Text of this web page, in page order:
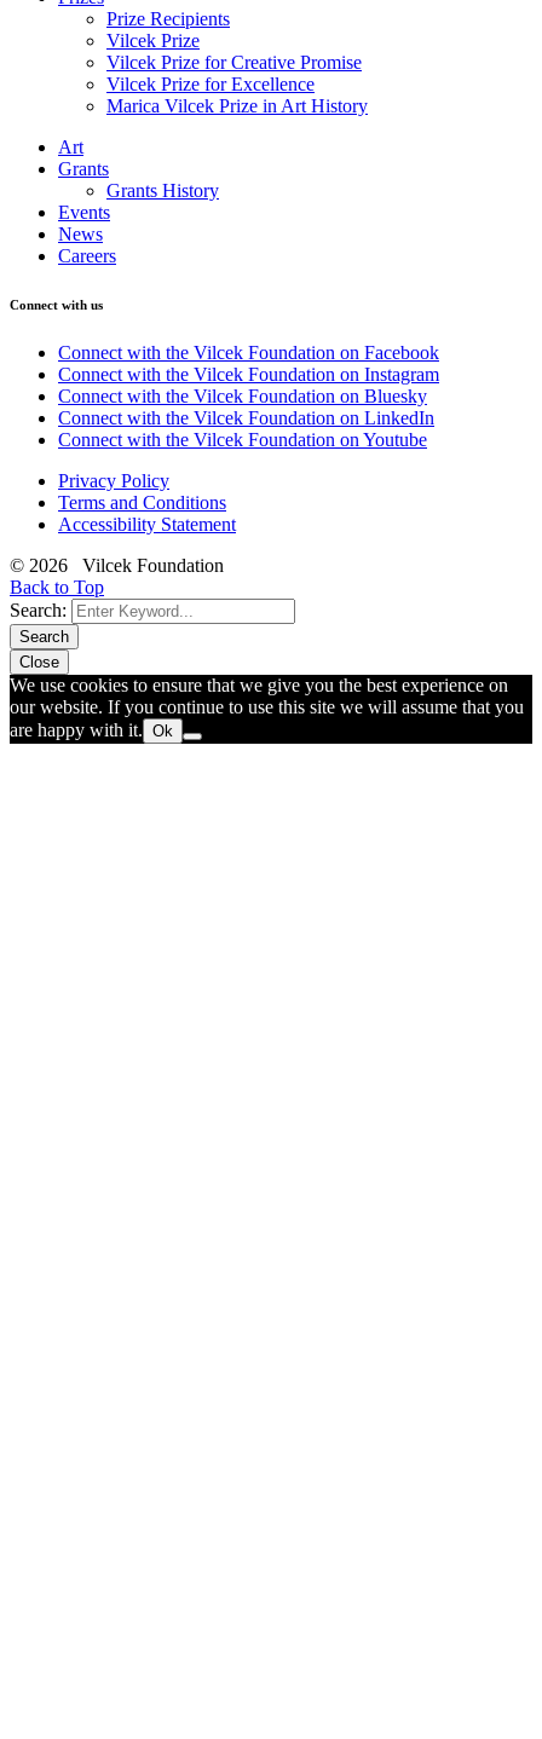
Prize Recipients
Vilcek Prize
Vilcek Prize for Creative Promise
Vilcek Prize for Excellence
Marica Vilcek Prize in Art History
Art
Grants
Grants History
Events
News
Careers
Connect with us
Connect with the Vilcek Foundation on Facebook
Connect with the Vilcek Foundation on Instagram
Connect with the Vilcek Foundation on Bluesky
Connect with the Vilcek Foundation on LinkedIn
Connect with the Vilcek Foundation on Youtube
Privacy Policy
Terms and Conditions
Accessibility Statement
© 2026 Vilcek Foundation
Back to Top
Search:
Search
Close
We use cookies to ensure that we give you the best experience on
our website. If you continue to use this site we will assume that you
are happy with it. Ok